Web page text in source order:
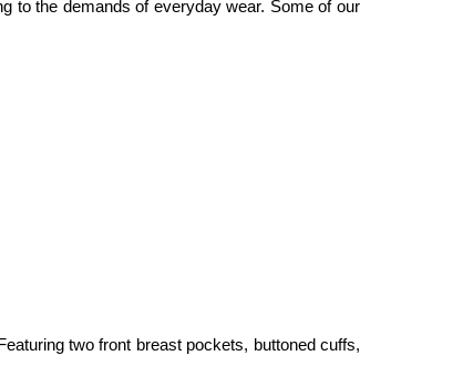
to the demands of everyday wear. Some of our
two front breast pockets, buttoned cuffs,